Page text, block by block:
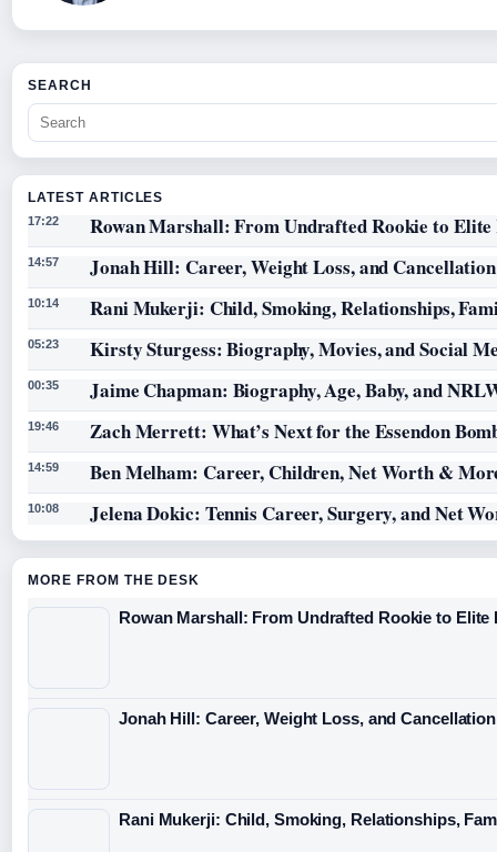
SEARCH
LATEST ARTICLES
17:22 Rowan Marshall: From Undrafted Rookie to Elite
14:57 Jonah Hill: Career, Weight Loss, and Cancellation
10:14 Rani Mukerji: Child, Smoking, Relationships,
05:23 Kirsty Sturgess: Biography, Movies, and Social
00:35 Jaime Chapman: Biography, Age, Baby, and
19:46 Zach Merrett: What’s Next for the Essendon
14:59 Ben Melham: Career, Children, Net Worth &
10:08 Jelena Dokic: Tennis Career, Surgery, and Net
MORE FROM THE DESK
Rowan Marshall: From Undrafted Rookie to Elite
Jonah Hill: Career, Weight Loss, and Cancellation
Rani Mukerji: Child, Smoking, Relationships,